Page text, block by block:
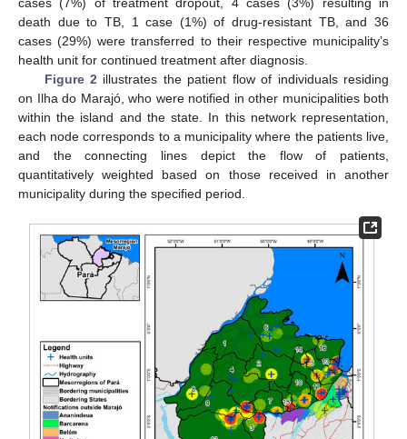
death due to TB, 1 case (1%) of drug-resistant TB, and 36
cases (29%) were transferred to their respective municipality’s
health unit for continued treatment after diagnosis.
Figure 2 illustrates the patient flow of individuals residing
on Ilha do Marajó, who were notified in other municipalities both
within the island and the state. In this network representation,
each node corresponds to a municipality where the patients live,
and the connecting lines depict the flow of patients,
quantitatively weighted based on those received in another
municipality during the specified period.